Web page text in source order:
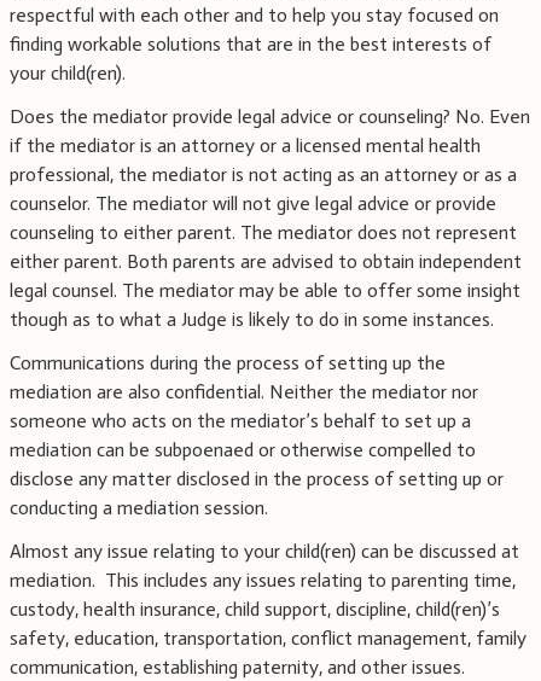
respectful with each other and to help you stay focused on
finding workable solutions that are in the best interests of
your child(ren).
Does the mediator provide legal advice or counseling? No. Even
if the mediator is an attorney or a licensed mental health
professional, the mediator is not acting as an attorney or as a
counselor. The mediator will not give legal advice or provide
counseling to either parent. The mediator does not represent
either parent. Both parents are advised to obtain independent
legal counsel. The mediator may be able to offer some insight
though as to what a Judge is likely to do in some instances.
Communications during the process of setting up the
mediation are also confidential. Neither the mediator nor
someone who acts on the mediator’s behalf to set up a
mediation can be subpoenaed or otherwise compelled to
disclose any matter disclosed in the process of setting up or
conducting a mediation session.
Almost any issue relating to your child(ren) can be discussed at
mediation. This includes any issues relating to parenting time,
custody, health insurance, child support, discipline, child(ren)’s
safety, education, transportation, conflict management, family
communication, establishing paternity, and other issues.